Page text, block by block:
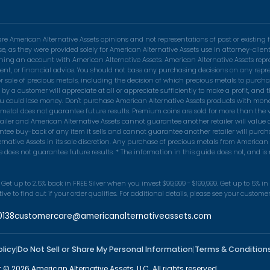
are American Alternative Assets opinions and not representations of past or
as they were provided solely for American Alternative Assets use in attorney-
an account with American Alternative Assets. American Alternative Assets
or financial advice. You should not base any purchasing decisions on any
of precious metals, including the decision of which precious metals to
a customer will appreciate at all or appreciate sufficiently to make a profit,
lose money. Don't purchase American Alternative Assets products with
does not guarantee future results. Premium coins are sold for more than
and American Alternative Assets cannot guarantee another retailer will
buy-back of any item it sells and cannot guarantee another retailer will
Assets in its sole discretion. Any purchase of precious metals from
does not guarantee future results. * The information in this guide does not, and
to 2.5% back in FREE Silver when you invest $99,999 - $199,999. Get up to 5%
to find out if your order qualifies. For additional details, please see your
customercare@americanalternativeassets.com
|Do Not Sell or Share My Personal Information|Terms &